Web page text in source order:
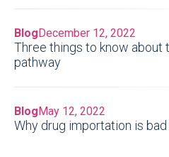
BlogDecember 12, 2022
Three things to know about
pathway
BlogMay 12, 2022
Why drug importation is